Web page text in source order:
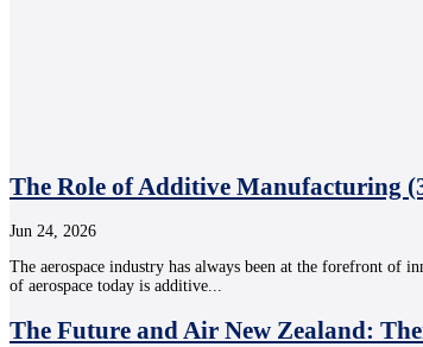
The Role of Additive Manufacturing
Jun 24, 2026
The aerospace industry has always been at the forefront of
of aerospace today is additive...
The Future and Air New Zealand: